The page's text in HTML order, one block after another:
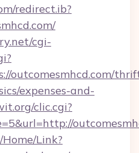
redirect.ib?
cgi-
outcomesmhcd.com/
expenses-and-
clic.cgi?
Link?